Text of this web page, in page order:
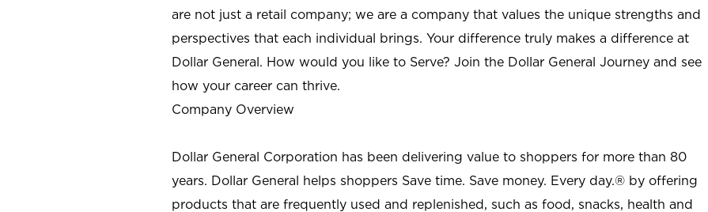
are not just a retail company; we are a company that values the unique strengths and
perspectives that each individual brings. Your difference truly makes a difference at
Dollar General. How would you like to Serve? Join the Dollar General Journey and see
how your career can thrive.
Company Overview
Dollar General Corporation has been delivering value to shoppers for more than 80
years. Dollar General helps shoppers Save time. Save money. Every day.® by offering
products that are frequently used and replenished, such as food, snacks, health and